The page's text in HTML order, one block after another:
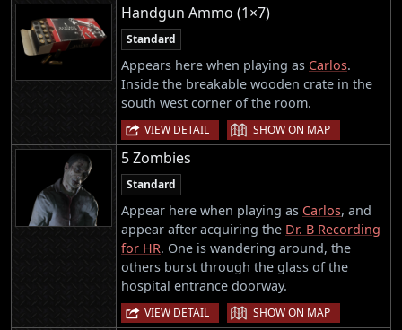
Handgun Ammo (1×7)
Standard
Appears here when playing as Carlos.
Inside the breakable wooden crate in the
south west corner of the room.
VIEW DETAIL | SHOW ON MAP
5 Zombies
Standard
Appear here when playing as Carlos, and
appear after acquiring the Dr. B Recording
for HR. One is wandering around, the
others burst through the glass of the
hospital entrance doorway.
VIEW DETAIL | SHOW ON MAP